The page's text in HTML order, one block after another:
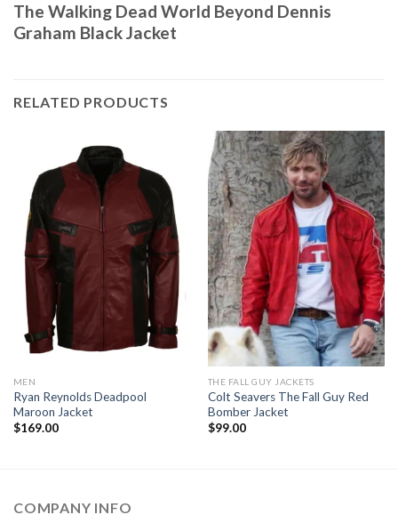
The Walking Dead World Beyond Dennis
Graham Black Jacket
RELATED PRODUCTS
MEN
Ryan Reynolds Deadpool
Maroon Jacket
$169.00
THE FALL GUY JACKETS
Colt Seavers The Fall Guy Red
Bomber Jacket
$99.00
COMPANY INFO